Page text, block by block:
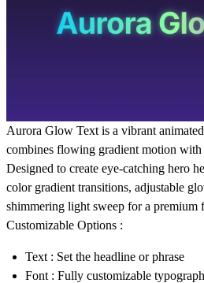
Aurora Glow Text is a vibrant
combines flowing gradient motion
Designed to create eye-catching hero
color gradient transitions, adjustable
shimmering light sweep for a premium
Customizable Options :
Text : Set the headline or phrase
Font : Fully customizable